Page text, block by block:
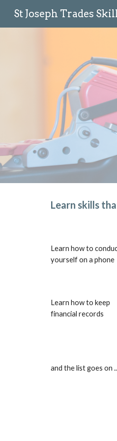
St Joseph Trades
Learn skills
Learn how to
yourself on a phone
Learn how to keep
financial records
and the list goes on